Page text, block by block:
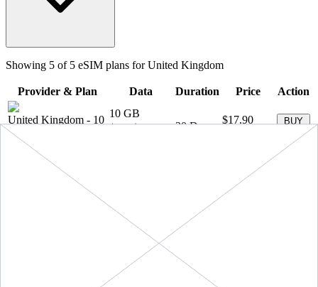
Showing 5 of 5 eSIM plans forUnited Kingdom
Provider & Plan Data Duration Price Action
United Kingdom - 10
GB
eSIMo
10 GB
+ ∞ at
30 Days
$17.90
BUY
NOW
United Kingdom
$3.90
20 GB
kbps
30
3 GB